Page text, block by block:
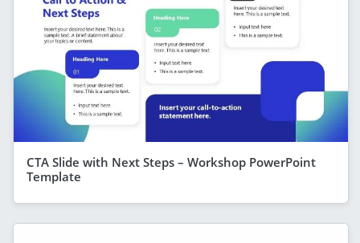
CTA Slide with Next Steps – Workshop PowerPoint
Template